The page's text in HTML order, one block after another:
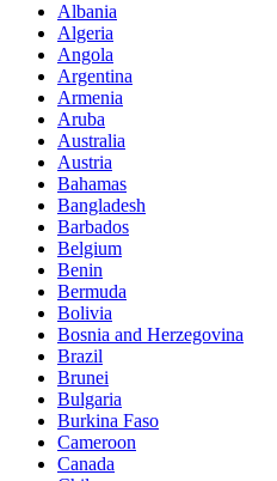
Albania
Algeria
Angola
Argentina
Armenia
Aruba
Australia
Austria
Bahamas
Bangladesh
Barbados
Belgium
Benin
Bermuda
Bolivia
Bosnia and Herzegovina
Brazil
Brunei
Bulgaria
Burkina Faso
Cameroon
Canada